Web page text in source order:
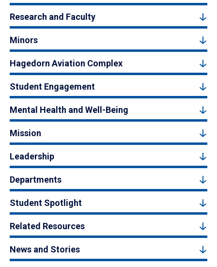
Research and Faculty
Minors
Hagedorn Aviation Complex
Student Engagement
Mental Health and Well-Being
Mission
Leadership
Departments
Student Spotlight
Related Resources
News and Stories